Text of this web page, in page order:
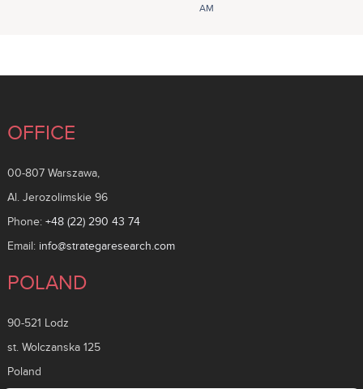
AM
OFFICE
00-807 Warszawa,
Al. Jerozolimskie 96
Phone: +48 (22) 290 43 74
Email: info@strategaresearch.com
POLAND
90-521 Lodz
st. Wolczanska 125
Poland